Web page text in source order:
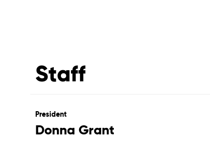
Staff
President
Donna Grant